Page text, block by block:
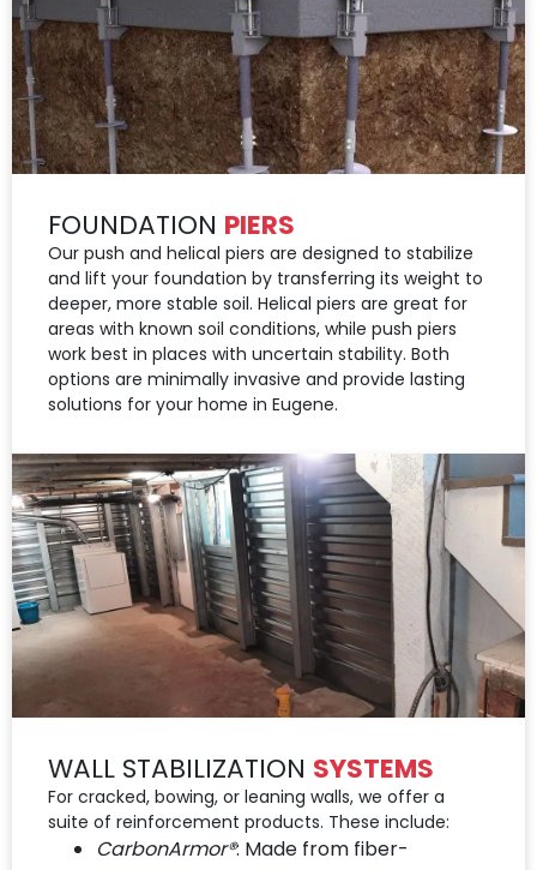
FOUNDATION PIERS
Our push and helical piers are designed to stabilize
and lift your foundation by transferring its weight to
deeper, more stable soil. Helical piers are great for
areas with known soil conditions, while push piers
work best in places with uncertain stability. Both
options are minimally invasive and provide lasting
solutions for your home in Eugene.
WALL STABILIZATION SYSTEMS
For cracked, bowing, or leaning walls, we offer a
suite of reinforcement products. These include:
CarbonArmor®: Made from fiber-